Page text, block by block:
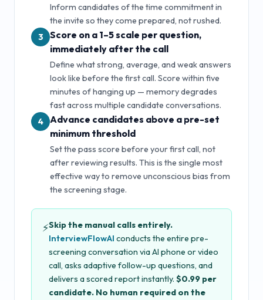
Inform candidates of the time commitment in
the invite so they come prepared, not rushed.
3
Score on a 1–5 scale per question,
immediately after the call
Define what strong, average, and weak answers
look like before the first call. Score within five
minutes of hanging up — memory degrades
fast across multiple candidate conversations.
4
Advance candidates above a pre-set
minimum threshold
Set the pass score before your first call, not
after reviewing results. This is the single most
effective way to remove unconscious bias from
the screening stage.
⚡Skip the manual calls entirely.
InterviewFlowAI conducts the entire pre-
screening conversation via AI phone or video
call, asks adaptive follow-up questions, and
delivers a scored report instantly. $0.99 per
candidate. No human required on the